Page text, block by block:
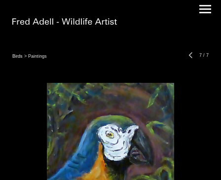
Birds > Paintings 7 / 7